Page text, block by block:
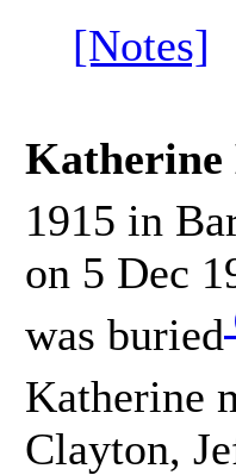
[Notes]
1915 in
on 5 Dec
was buried
Katherine
Clayton,